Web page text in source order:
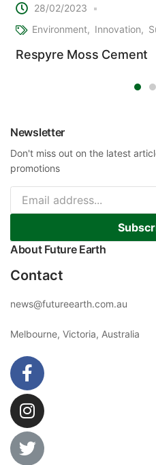
28/02/2023
Environment
Innovation
Respyre Moss Cement
Newsletter
Don't miss out on the latest
promotions
About Future Earth
Contact
news@futureearth.com.au
Melbourne, Victoria, Australia